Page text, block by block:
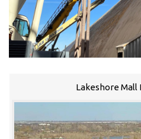
Lakeshore